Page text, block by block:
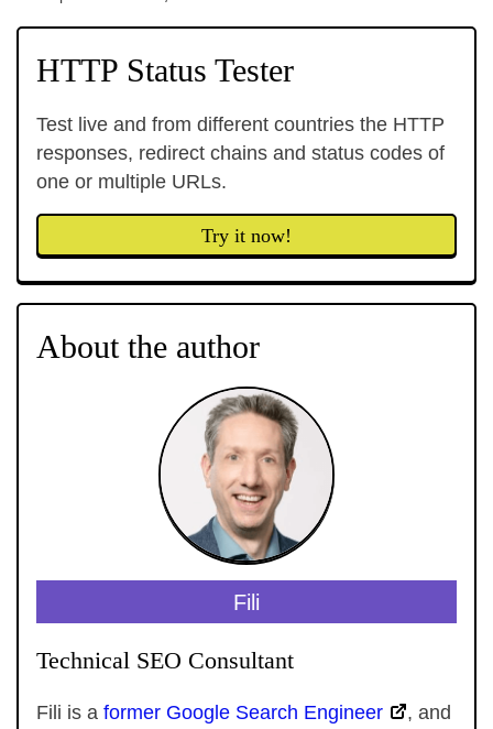
HTTP Status Tester
Test live and from different countries the HTTP
responses, redirect chains and status codes of
one or multiple URLs.
Try it now!
About the author
Fili
Technical SEO Consultant
Fili is a former Google Search Engineer
, and